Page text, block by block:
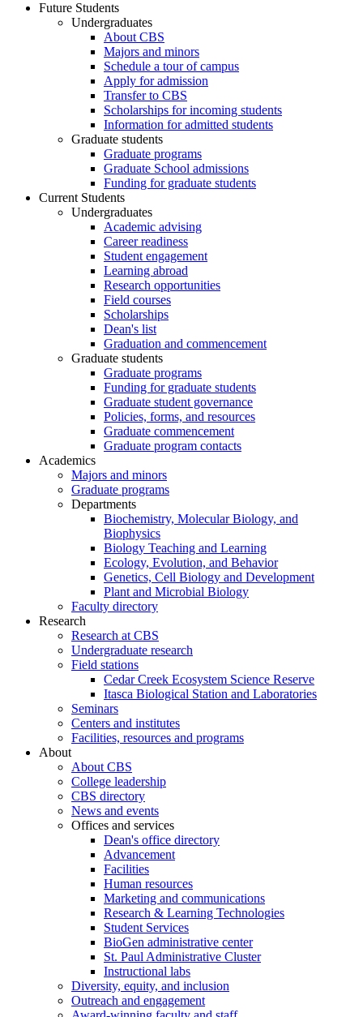
Future Students
Undergraduates
About CBS
Majors and minors
Schedule a tour of campus
Apply for admission
Transfer to CBS
Scholarships for incoming students
Information for admitted students
Graduate students
Graduate programs
Graduate School admissions
Funding for graduate students
Current Students
Undergraduates
Academic advising
Career readiness
Student engagement
Learning abroad
Research opportunities
Field courses
Scholarships
Dean's list
Graduation and commencement
Graduate students
Graduate programs
Funding for graduate students
Graduate student governance
Policies, forms, and resources
Graduate commencement
Graduate program contacts
Academics
Majors and minors
Graduate programs
Departments
Biochemistry, Molecular Biology, and
Biophysics
Biology Teaching and Learning
Ecology, Evolution, and Behavior
Genetics, Cell Biology and Development
Plant and Microbial Biology
Faculty directory
Research
Research at CBS
Undergraduate research
Field stations
Cedar Creek Ecosystem Science Reserve
Itasca Biological Station and Laboratories
Seminars
Centers and institutes
Facilities, resources and programs
About
About CBS
College leadership
CBS directory
News and events
Offices and services
Dean's office directory
Advancement
Facilities
Human resources
Marketing and communications
Research & Learning Technologies
Student Services
BioGen administrative center
St. Paul Administrative Cluster
Instructional labs
Diversity, equity, and inclusion
Outreach and engagement